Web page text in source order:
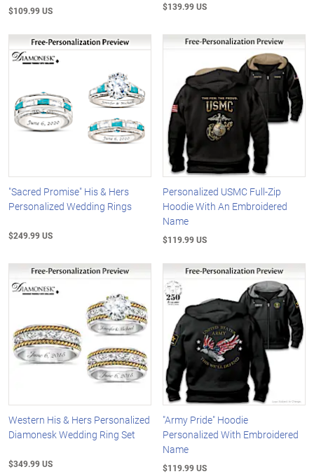
$109.99 US $139.99 US
"Sacred Promise" His & Hers
Personalized Wedding Rings
$249.99 US
Personalized USMC Full-Zip
Hoodie With An Embroidered
Name
$119.99 US
Western His & Hers Personalized
Diamonesk Wedding Ring Set
$349.99 US
"Army Pride" Hoodie
Personalized With Embroidered
Name
$119.99 US